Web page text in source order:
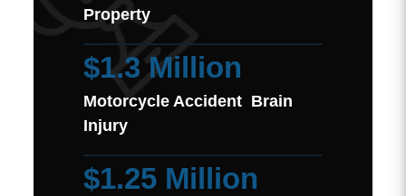
Property
$1.3 Million
Motorcycle Accident Brain
Injury
$1.25 Million